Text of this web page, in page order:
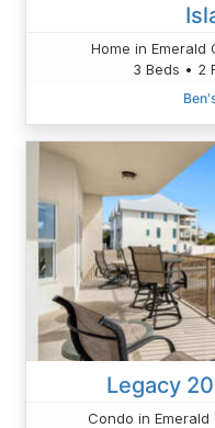
Home in Emerald
3 Beds • 2
Legacy
Condo in